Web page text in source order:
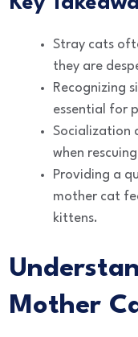
Stray cats
they are
Recognizing
essential for
Socialization
when
Providing a
mother cat
kittens.
Mother